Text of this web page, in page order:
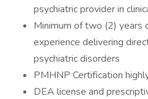
psychiatric provider in
Minimum of two (2) years
experience delivering
psychiatric disorders
PMHNP Certification
DEA license and